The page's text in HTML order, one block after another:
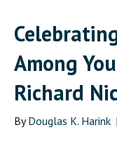
Among
Richard
ByDouglas K. Harink |